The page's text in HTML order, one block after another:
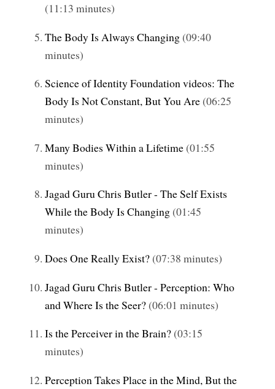
(11:13 minutes)
The Body Is Always Changing(09:40
minutes)
Science of Identity Foundation videos: The
Body Is Not Constant, But You Are(06:25
minutes)
Many Bodies Within a Lifetime(01:55
minutes)
Jagad Guru Chris Butler - The Self Exists
While the Body Is Changing(01:45
minutes)
Does One Really Exist?(07:38 minutes)
Jagad Guru Chris Butler - Perception: Who
and Where Is the Seer?(06:01 minutes)
Is the Perceiver in the Brain?(03:15
minutes)
Perception Takes Place in the Mind, But the